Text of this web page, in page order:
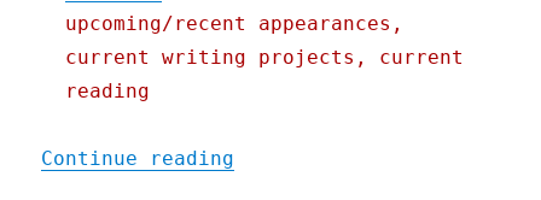
upcoming/recent appearances,
current writing projects, current
reading
Continue reading